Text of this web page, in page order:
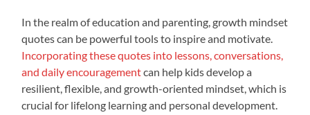
In the realm of education and parenting, growth mindset
quotes can be powerful tools to inspire and motivate.
Incorporating these quotes into lessons, conversations,
and daily encouragementcan help kids develop a
resilient, flexible, and growth-oriented mindset, which is
crucial for lifelong learning and personal development.